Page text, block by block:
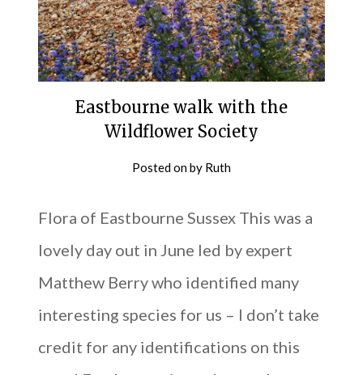
Eastbourne walk with the
Wildflower Society
Posted onby Ruth
Flora of Eastbourne Sussex This was a
lovely day out in June led by expert
Matthew Berry who identified many
interesting species for us – I don’t take
credit for any identifications on this